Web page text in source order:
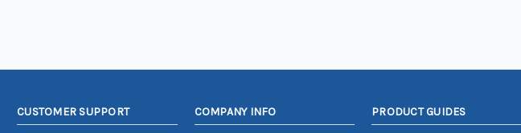
CUSTOMER SUPPORT COMPANY INFO PRODUCT GUIDES